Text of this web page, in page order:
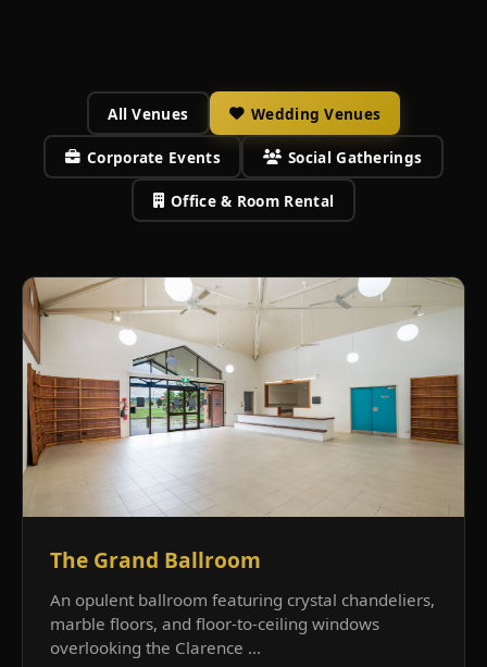
All Venues Wedding Venues
Corporate Events Social Gatherings
Office & Room Rental
The Grand Ballroom
An opulent ballroom featuring crystal chandeliers,
marble floors, and floor-to-ceiling windows
overlooking the Clarence ...